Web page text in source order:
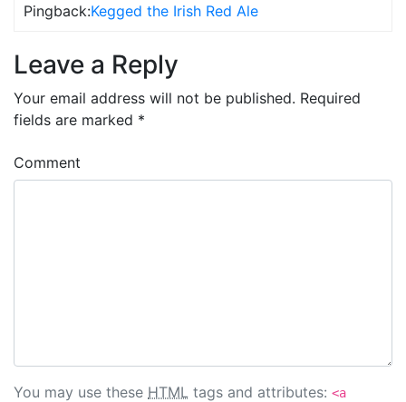
Pingback:Kegged the Irish Red Ale
Leave a Reply
Your email address will not be published. Required
fields are marked *
Comment
You may use these HTML tags and attributes: <a